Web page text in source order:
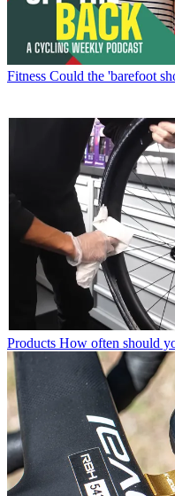
Fitness Could the 'barefoot
Products How often should